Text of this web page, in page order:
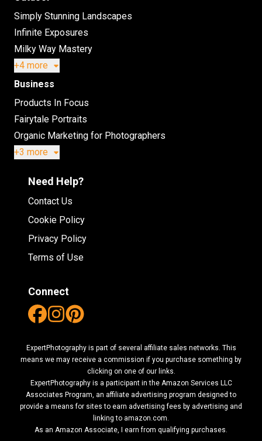
Simply Stunning Landscapes
Infinite Exposures
Milky Way Mastery
+4 more
Business
Products In Focus
Fairytale Portraits
Organic Marketing for Photographers
+3 more
Need Help?
Contact Us
Cookie Policy
Privacy Policy
Terms of Use
Connect
ExpertPhotography is part of several affiliate sales networks. This
means we may receive a commission if you purchase something by
clicking on one of our links.
ExpertPhotography is a participant in the Amazon Services LLC
Associates Program, an affiliate advertising program designed to
provide a means for sites to earn advertising fees by advertising and
linking to amazon.com.
As an Amazon Associate, I earn from qualifying purchases.